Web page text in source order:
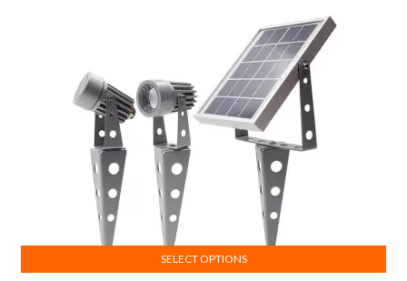
SELECT OPTIONS